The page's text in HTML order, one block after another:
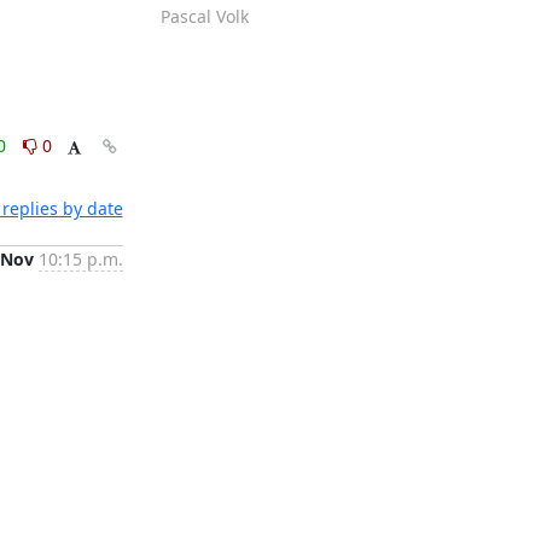
0
by date
10:15 p.m.
Pascal Volk